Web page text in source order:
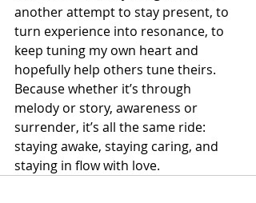
another attempt to stay present, to
turn experience into resonance, to
keep tuning my own heart and
hopefully help others tune theirs.
Because whether it’s through
melody or story, awareness or
surrender, it’s all the same ride:
staying awake, staying caring, and
staying in flow with love.